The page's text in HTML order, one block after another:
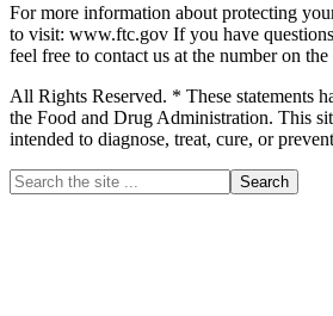
For more information about protecting
to visit: www.ftc.gov If you have
feel free to contact us at the number on the
All Rights Reserved. * These statements
the Food and Drug Administration. This
intended to diagnose, treat, cure, or
Primary
Search
the